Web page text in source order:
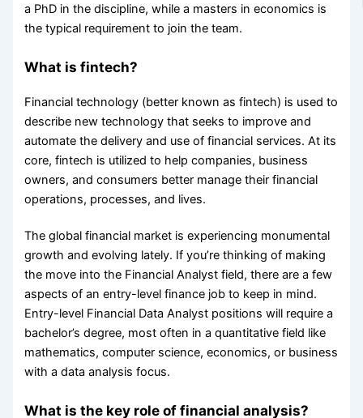
a PhD in the discipline, while a masters in economics is
the typical requirement to join the team.
What is fintech?
Financial technology (better known as fintech) is used to
describe new technology that seeks to improve and
automate the delivery and use of financial services. ​​​At its
core, fintech is utilized to help companies, business
owners, and consumers better manage their financial
operations, processes, and lives.
The global financial market is experiencing monumental
growth and evolving lately. If you’re thinking of making
the move into the Financial Analyst field, there are a few
aspects of an entry-level finance job to keep in mind.
Entry-level Financial Data Analyst positions will require a
bachelor’s degree, most often in a quantitative field like
mathematics, computer science, economics, or business
with a data analysis focus.
What is the key role of financial analysis?